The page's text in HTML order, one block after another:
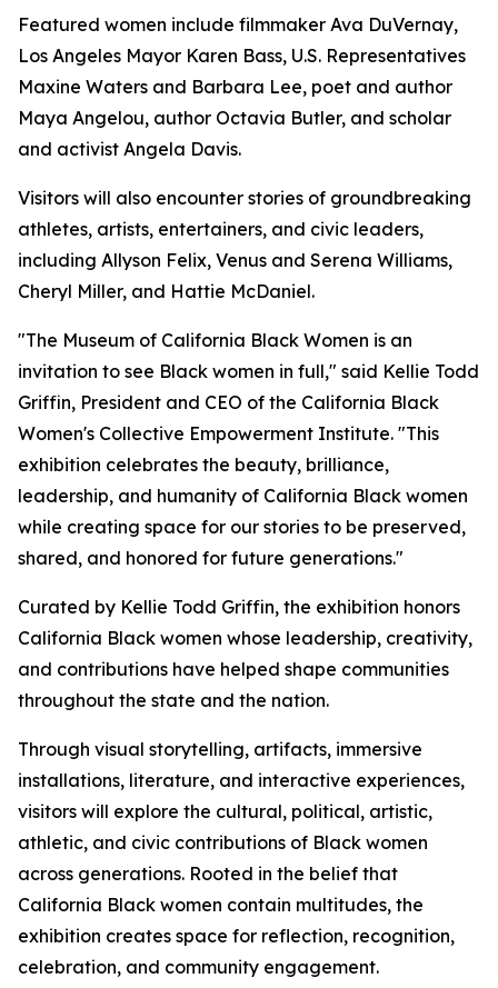
Featured women include filmmaker Ava DuVernay,
Los Angeles Mayor Karen Bass, U.S. Representatives
Maxine Waters and Barbara Lee, poet and author
Maya Angelou, author Octavia Butler, and scholar
and activist Angela Davis.
Visitors will also encounter stories of groundbreaking
athletes, artists, entertainers, and civic leaders,
including Allyson Felix, Venus and Serena Williams,
Cheryl Miller, and Hattie McDaniel.
"The Museum of California Black Women is an
invitation to see Black women in full," said Kellie Todd
Griffin, President and CEO of the California Black
Women's Collective Empowerment Institute. "This
exhibition celebrates the beauty, brilliance,
leadership, and humanity of California Black women
while creating space for our stories to be preserved,
shared, and honored for future generations."
Curated by Kellie Todd Griffin, the exhibition honors
California Black women whose leadership, creativity,
and contributions have helped shape communities
throughout the state and the nation.
Through visual storytelling, artifacts, immersive
installations, literature, and interactive experiences,
visitors will explore the cultural, political, artistic,
athletic, and civic contributions of Black women
across generations. Rooted in the belief that
California Black women contain multitudes, the
exhibition creates space for reflection, recognition,
celebration, and community engagement.